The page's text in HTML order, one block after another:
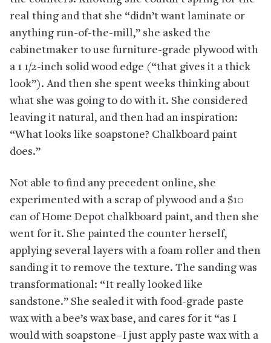
real thing and that she “didn’t want laminate or
anything run-of-the-mill,” she asked the
cabinetmaker to use furniture-grade plywood with
a 1 1/2-inch solid wood edge (“that gives it a thick
look”). And then she spent weeks thinking about
what she was going to do with it. She considered
leaving it natural, and then had an inspiration:
“What looks like soapstone? Chalkboard paint
does.”
Not able to find any precedent online, she
experimented with a scrap of plywood and a $10
can of Home Depot chalkboard paint, and then she
went for it. She painted the counter herself,
applying several layers with a foam roller and then
sanding it to remove the texture. The sanding was
transformational: “It really looked like
sandstone.” She sealed it with food-grade paste
wax with a bee’s wax base, and cares for it “as I
would with soapstone–I just apply paste wax with a